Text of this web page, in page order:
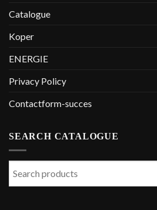
Catalogue
Koper
ENERGIE
Privacy Policy
Contactform-succes
SEARCH CATALOGUE